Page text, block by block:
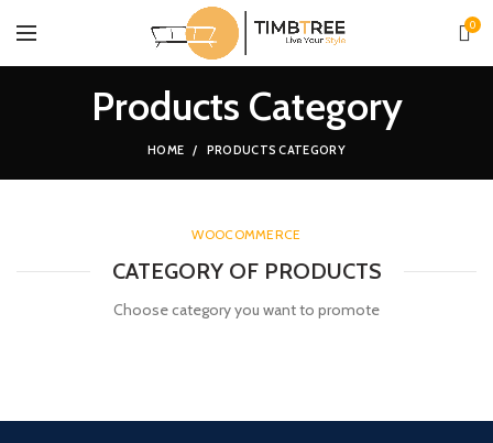
0
Products Category
HOME PRODUCTS CATEGORY
WOOCOMMERCE
CATEGORY OF PRODUCTS
Choose category you want to promote